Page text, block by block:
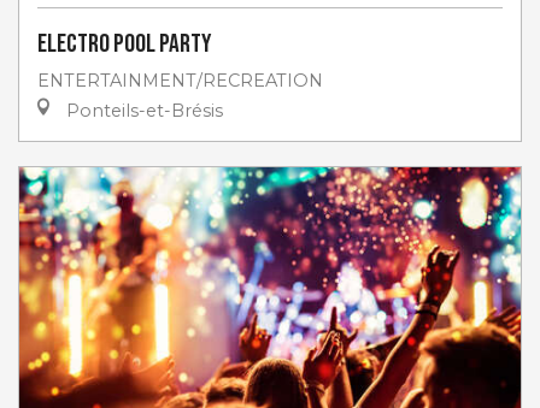
Electro Pool Party
ENTERTAINMENT/RECREATION
Ponteils-et-Brésis